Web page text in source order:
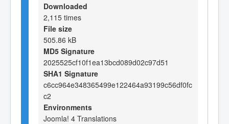
Downloaded
2,115 times
File size
505.86 kB
MD5 Signature
2025525cf10f1ea13bcd089d02c97d51
SHA1 Signature
c6cc964e348365499e122464a93199c56df0fc
c2
Environments
Joomla! 4 Translations